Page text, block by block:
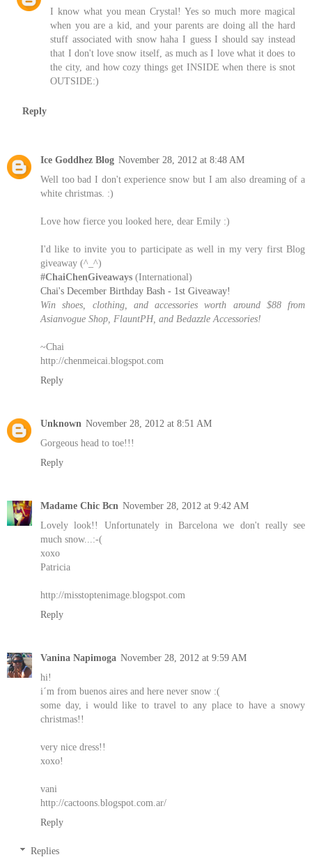
I know what you mean Crystal! Yes so much more magical
when you are a kid, and your parents are doing all the hard
stuff associated with snow haha I guess I should say instead
that I don't love snow itself, as much as I love what it does to
the city, and how cozy things get INSIDE when there is snot
OUTSIDE:)
Reply
Ice Goddhez Blog November 28, 2012 at 8:48 AM
Well too bad I don't experience snow but I am also dreaming of a
white christmas. :)
Love how fierce you looked here, dear Emily :)
I'd like to invite you to participate as well in my very first Blog
giveaway (^_^)
#ChaiChenGiveaways (International)
Chai's December Birthday Bash - 1st Giveaway!
Win shoes, clothing, and accessories worth around $88 from
Asianvogue Shop, FlauntPH, and Bedazzle Accessories!
~Chai
http://chenmeicai.blogspot.com
Reply
Unknown November 28, 2012 at 8:51 AM
Gorgeous head to toe!!!
Reply
Madame Chic Bcn November 28, 2012 at 9:42 AM
Lovely look!! Unfortunately in Barcelona we don't really see
much snow...:-(
xoxo
Patricia
http://misstoptenimage.blogspot.com
Reply
Vanina Napimoga November 28, 2012 at 9:59 AM
hi!
i´m from buenos aires and here never snow :(
some day, i would like to travel to any place to have a snowy
christmas!!
very nice dress!!
xoxo!
vani
http://cactoons.blogspot.com.ar/
Reply
Replies